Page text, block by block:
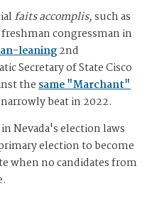
faits accomplis,such as
congressman in
leaning2nd
Secretary of State Cisco
thesame "Marchant"
beat in 2022.
Nevada's election laws
election to become
when no candidates from